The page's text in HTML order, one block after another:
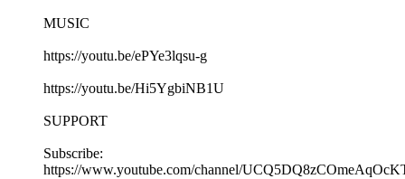
MUSIC
https://youtu.be/ePYe3lqsu-g
https://youtu.be/Hi5YgbiNB1U
SUPPORT
Subscribe:
https://www.youtube.com/channel/